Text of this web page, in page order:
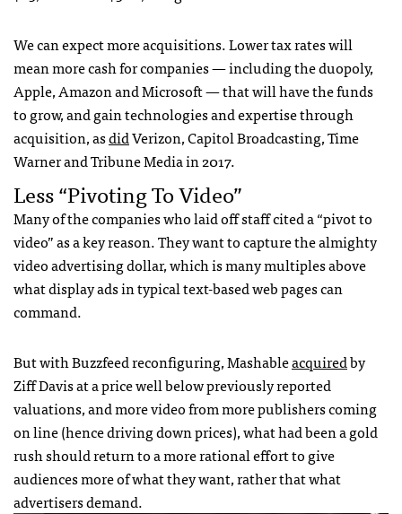
We can expect more acquisitions. Lower tax rates will
mean more cash for companies — including the duopoly,
Apple, Amazon and Microsoft — that will have the funds
to grow, and gain technologies and expertise through
acquisition, asdidVerizon, Capitol Broadcasting, Time
Warner and Tribune Media in 2017.
Less “Pivoting To Video”
Many of the companies who laid off staff cited a “pivot to
video” as a key reason. They want to capture the almighty
video advertising dollar, which is many multiples above
what display ads in typical text-based web pages can
command.
But with Buzzfeed reconfiguring, Mashableacquiredby
Ziff Davis at a price well below previously reported
valuations, and more video from more publishers coming
on line (hence driving down prices), what had been a gold
rush should return to a more rational effort to give
audiences more of what they want, rather that what
advertisers demand.